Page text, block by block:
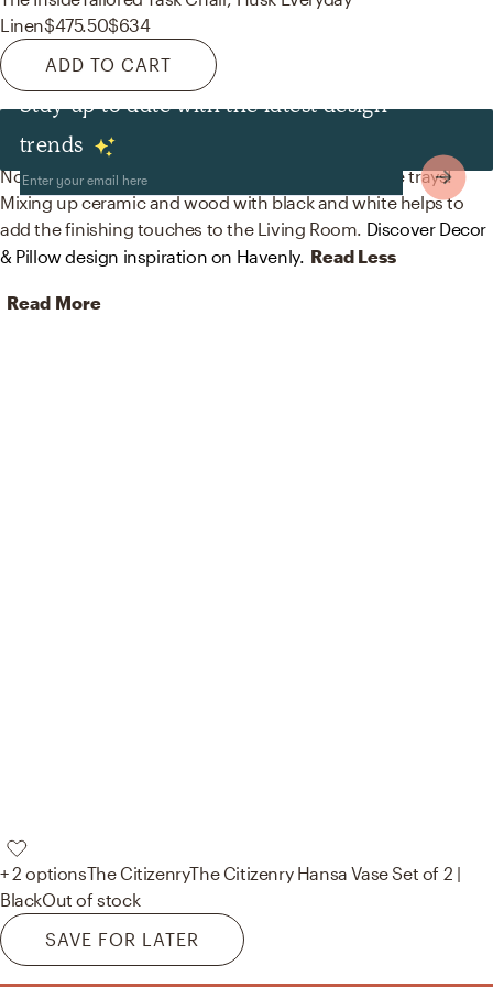
Linen$475.50$634
ADD TO CART
Stay up to date with the latest design
trends
Decor & Pillows
No room is complete without vases and decorative trays!
Mixing up ceramic and wood with black and white helps to
add the finishing touches to the Living Room. Discover Decor
& Pillow design inspiration on Havenly. Read Less
Read More
+ 2 optionsThe CitizenryThe Citizenry Hansa Vase Set of 2 |
BlackOut of stock
SAVE FOR LATER